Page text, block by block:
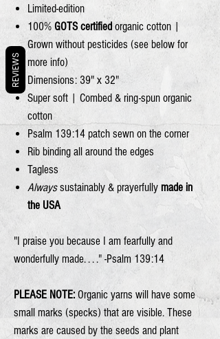
Limited-edition
100% GOTS certifiedorganic cotton |
Grown without pesticides (see below for
more info)
Dimensions: 39" x 32"
Super soft | Combed & ring-spun organic
cotton
Psalm 139:14 patch sewn on the corner
Rib binding all around the edges
Tagless
Alwayssustainably & prayerfully made in
the USA
"I praise you because I am fearfully and
wonderfully made. . . ." -Psalm 139:14
PLEASE NOTE: Organic yarns will have some
small marks (specks) that are visible. These
marks are caused by the seeds and plant
REVIEWS